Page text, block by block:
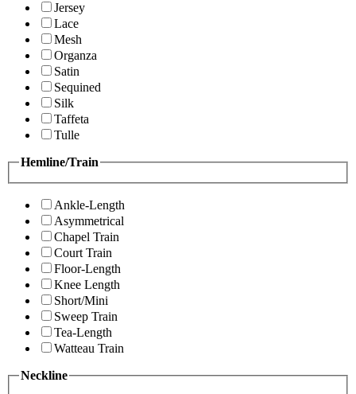
Jersey
Lace
Mesh
Organza
Satin
Sequined
Silk
Taffeta
Tulle
Hemline/Train
Ankle-Length
Asymmetrical
Chapel Train
Court Train
Floor-Length
Knee Length
Short/Mini
Sweep Train
Tea-Length
Watteau Train
Neckline